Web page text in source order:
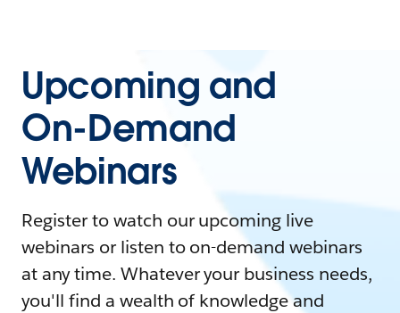
Upcoming and
On-Demand
Webinars
Register to watch our upcoming live
webinars or listen to on-demand webinars
at any time. Whatever your business needs,
you'll find a wealth of knowledge and